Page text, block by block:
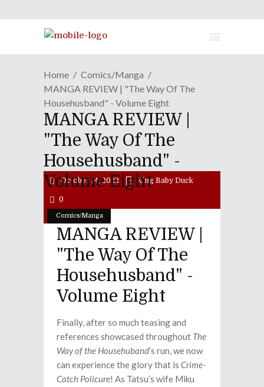
Home
Comics/Manga
MANGA REVIEW | "The Way Of The
Househusband" - Volume Eight
MANGA REVIEW |
"The Way Of The
Househusband" -
Volume Eight
Comics/Manga
October 14, 2022 King Baby Duck
0
MANGA REVIEW |
"The Way Of The
Househusband" -
Volume Eight
Finally, after so much teasing and
references showcased throughout The
Way of the Househuband’s run, we now
can experience the glory that is Crime-
Catch Policure! As Tatsu’s wife Miku